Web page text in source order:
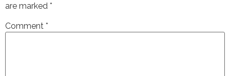
are marked *
Comment *